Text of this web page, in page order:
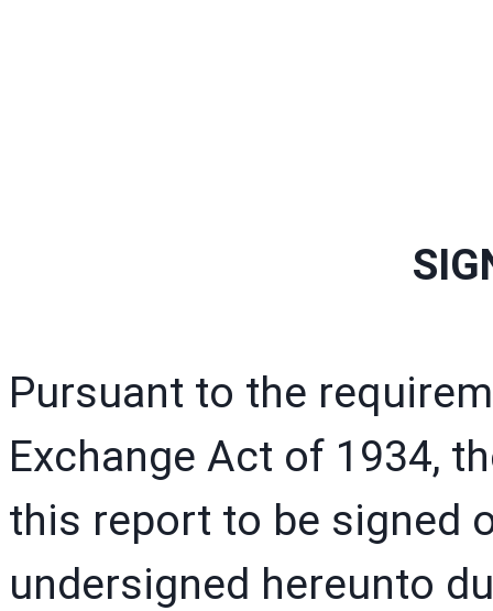
Pursuant to the
Exchange Act of 1934,
this report to be signed
undersigned hereunto